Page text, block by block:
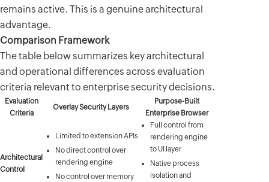
remains active. This is a genuine architectural
advantage.
Comparison Framework
The table below summarizes key architectural
and operational differences across evaluation
criteria relevant to enterprise security decisions.
Evaluation
Criteria
Overlay Security Layers
Purpose-Built
Enterprise Browser
Architectural
Control
Limited to extension APIs
No direct control over
rendering engine
No control over memory
Full control from
rendering engine
to UI layer
Native process
isolation and